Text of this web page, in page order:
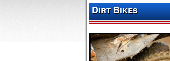
Dirt Bikes